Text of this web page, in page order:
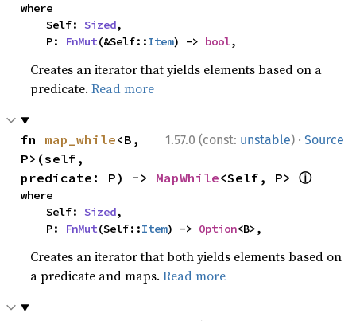
where
    Self:
Sized,
    P:
FnMut(&Self::Item) -> bool,
Creates an iterator that yields elements based on a
predicate.Read more
1.57.0 (const: unstable) · Source
fn map_while<B,
P>(self,
predicate: P) -> MapWhile<Self, P> ⓘ
where
    Self:
Sized,
    P:
FnMut(Self::Item) -> Option<B>,
Creates an iterator that both yields elements based on
a predicate and maps.Read more